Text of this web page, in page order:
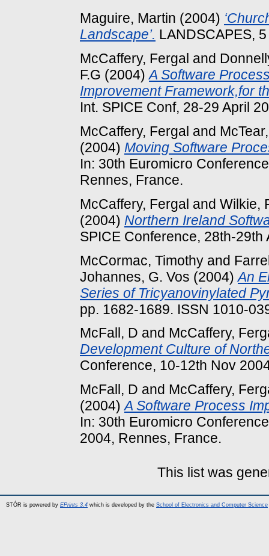
Maguire, Martin (2004)
Landscape’. LANDSCAPES,
McCaffery, Fergal and
F.G (2004)A Software
Improvement Framework,for
Int. SPICE Conf, 28-29 April
McCaffery, Fergal and
(2004) Moving Software
In: 30th Euromicro
Rennes, France.
McCaffery, Fergal and Wilkie,
(2004) Northern Ireland
SPICE Conference, 28th-
McCormac, Timothy and
Johannes, G. Vos (2004)An
Series of Tricyanovinylated
pp. 1682-1689. ISSN 1010-
McFall, D and McCaffery,
Development Culture of
Conference, 10-12th Nov
McFall, D and McCaffery,
(2004)A Software Process
In: 30th Euromicro
2004, Rennes, France.
This list was
STÓR is powered by EPrints 3.4 which is developed by the School of Electronics and Computer Science